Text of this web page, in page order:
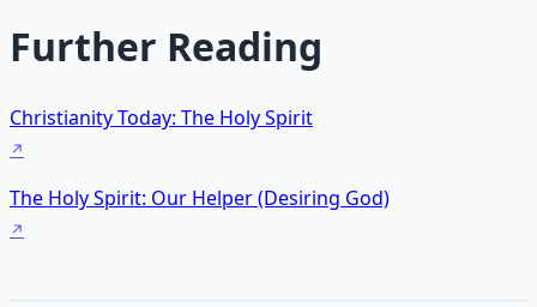
Further Reading
Christianity Today: The Holy Spirit
The Holy Spirit: Our Helper (Desiring God)